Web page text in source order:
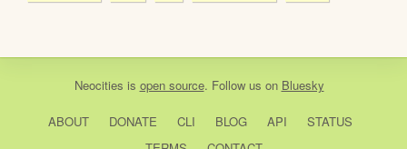
Neocities is open source. Follow us on Bluesky
ABOUT DONATE CLI BLOG API
STATUS